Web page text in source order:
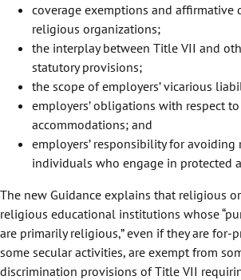
coverage exemptions and affirmative
religious organizations;
the interplay between Title VII and
statutory provisions;
the scope of employers’ vicarious
employers’ obligations with respect
accommodations; and
employers’ responsibility for
individuals who engage in protected
The new Guidance explains that religious
religious educational institutions whose
are primarily religious,” even if they are for-
some secular activities, are exempt from
discrimination provisions of Title VII